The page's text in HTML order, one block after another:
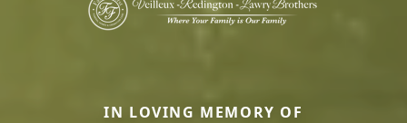
IN LOVING MEMORY OF